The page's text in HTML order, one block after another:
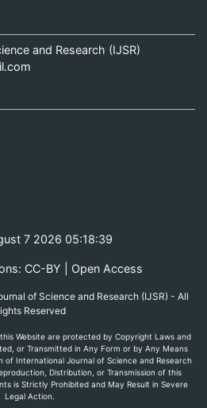
and Research (IJSR)
7 2026 05:18:39
CC-BY | Open Access
of Science and Research (IJSR) - All
Reserved
Website are protected by Copyright Laws and
or Transmitted in Any Form or by Any Means
of International Journal of Science and Research
Distribution, or Transmission of this
is Strictly Prohibited and May Result in Severe
Legal Action.